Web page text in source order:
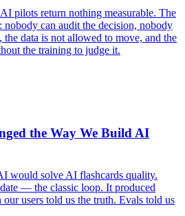
pilots return nothing measurable. The
nobody can audit the decision, nobody
data is not allowed to move, and the
the training to judge it.
the Way We Build AI
would solve AI flashcards quality.
— the classic loop. It produced
users told us the truth. Evals told us